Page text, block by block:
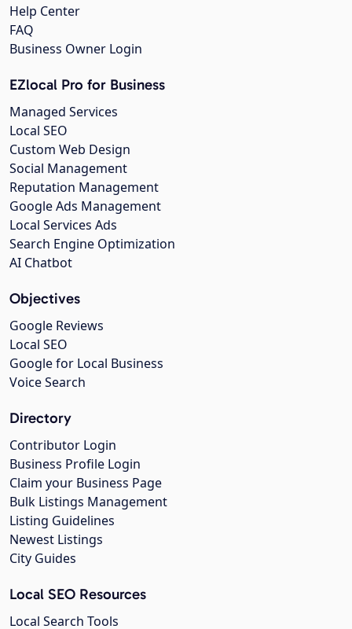
Help Center
FAQ
Business Owner Login
EZlocal Pro for Business
Managed Services
Local SEO
Custom Web Design
Social Management
Reputation Management
Google Ads Management
Local Services Ads
Search Engine Optimization
AI Chatbot
Objectives
Google Reviews
Local SEO
Google for Local Business
Voice Search
Directory
Contributor Login
Business Profile Login
Claim your Business Page
Bulk Listings Management
Listing Guidelines
Newest Listings
City Guides
Local SEO Resources
Local Search Tools